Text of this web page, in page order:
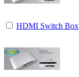
HDMI Switch Box